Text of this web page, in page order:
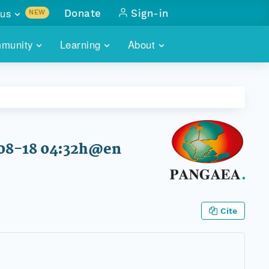
Learning About
NEW
with
Donate Sign-in
18 04:32h@en
Cite